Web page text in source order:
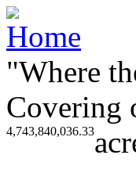
"Where
Covering
4,743,840,036.33